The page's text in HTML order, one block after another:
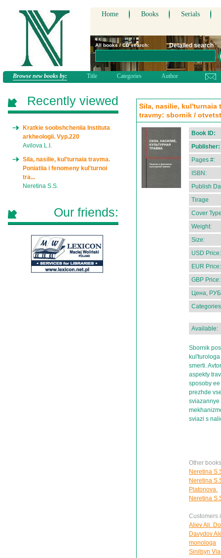
Home Books Serials
All books / CD search: Detailed search
Browse new books by: Title Categories Author
Sila, nasilie, kul'turnaia
travmy: sbornik /
Book ID:
Publisher:
Pages #:
ISBN:
Publish
Tirage
Cover
Weight:
Size:
USD Price:
EUR Price:
GBP Price:
Цена,
Available:
Sbornik
smerti.
aspekty
sposoby
prezhde
sviazannye
sviazi s
Other
Neretina
Neretina
Platonova.
Neretina
Customers
Aliev Ali.
Davydov
monologa
Sinitsyn
Recently viewed
Kratkie soobshcheniia Instituta
arkheologii. Vyp.220
Avilova L.I.
Sila, nasilie, kul'turnaia travma.
Poniatiia i fenomeny kul'turnoi
tra...
Neretina S.S.
Our friends: